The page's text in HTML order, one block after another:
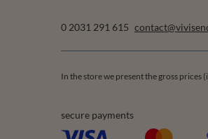
0 2031 291 615
In the store we present the gross prices
secure payments